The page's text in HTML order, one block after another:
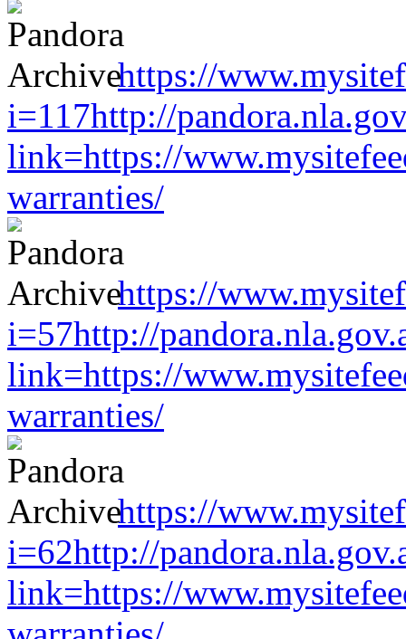
https://
i=117http://
link=https://
warranties/
https://
i=57http://
link=https://
warranties/
https://
i=62http://
link=https://